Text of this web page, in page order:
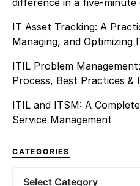
difference in a five-minute
IT Asset Tracking: A
Managing, and Optimizing
ITIL Problem
Process, Best Practices &
ITIL and ITSM: A
Service Management
CATEGORIES